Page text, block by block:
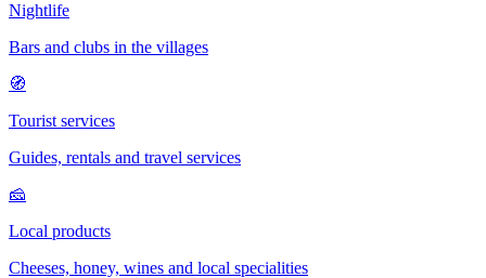
Nightlife
Bars and clubs in the villages
🧭
Tourist services
Guides, rentals and travel services
🧀
Local products
Cheeses, honey, wines and local specialities